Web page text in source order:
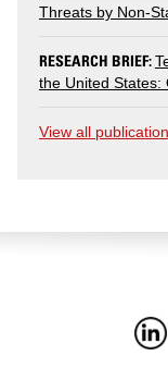
Threats by Non-
RESEARCH BRIEF:
the United States:
View all